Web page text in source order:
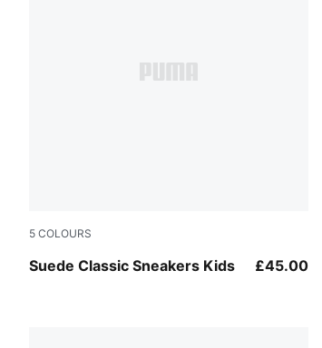
5 COLOURS
Suede Classic Sneakers Kids
For All Time Red-PUMA White £45.00